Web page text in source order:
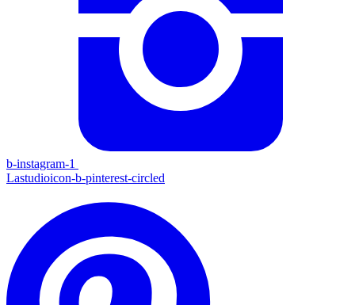
b-instagram-1
Lastudioicon-b-pinterest-circled